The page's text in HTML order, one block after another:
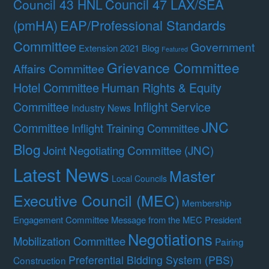
Council 43 HNLCouncil 47 LAX/SEA
(pmHA) EAP/Professional Standards
Committee Extension 2021 Blog Featured Government
Affairs Committee Grievance Committee
Hotel Committee Human Rights & Equity
Committee Industry News Inflight Service
Committee Inflight Training CommitteeJNC
BlogJoint Negotiating Committee (JNC)
Latest News Local Councils Master
Executive Council (MEC) Membership
Engagement Committee Message from the MEC President
Mobilization Committee Negotiations Pairing
Construction Preferential Bidding System (PBS)